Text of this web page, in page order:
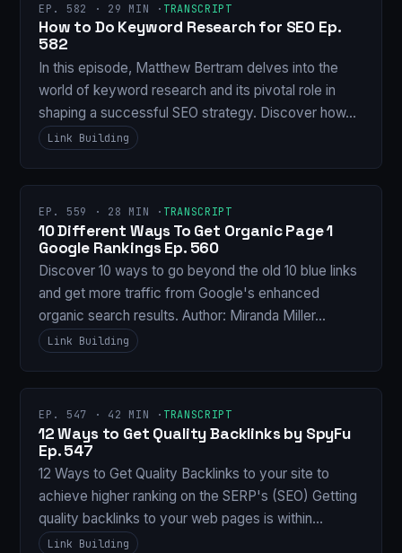
EP. 582 · 29 MIN · TRANSCRIPT
How to Do Keyword Research for SEO Ep.
582
In this episode, Matthew Bertram delves into the
world of keyword research and its pivotal role in
shaping a successful SEO strategy. Discover how…
Link Building
EP. 559 · 28 MIN · TRANSCRIPT
10 Different Ways To Get Organic Page 1
Google Rankings Ep. 560
Discover 10 ways to go beyond the old 10 blue links
and get more traffic from Google's enhanced
organic search results. Author: Miranda Miller…
Link Building
EP. 547 · 42 MIN · TRANSCRIPT
12 Ways to Get Quality Backlinks by SpyFu
Ep. 547
12 Ways to Get Quality Backlinks to your site to
achieve higher ranking on the SERP's (SEO) Getting
quality backlinks to your web pages is within…
Link Building